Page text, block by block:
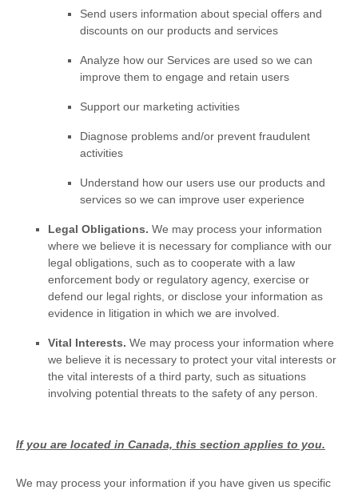
Send users information about special offers and
discounts on our products and services
Analyze how our Services are used so we can
improve them to engage and retain users
Support our marketing activities
Diagnose problems and/or prevent fraudulent
activities
Understand how our users use our products and
services so we can improve user experience
Legal Obligations. We may process your information
where we believe it is necessary for compliance with our
legal obligations, such as to cooperate with a law
enforcement body or regulatory agency, exercise or
defend our legal rights, or disclose your information as
evidence in litigation in which we are involved.
Vital Interests. We may process your information where
we believe it is necessary to protect your vital interests or
the vital interests of a third party, such as situations
involving potential threats to the safety of any person.
If you are located in Canada, this section applies to you.
We may process your information if you have given us specific